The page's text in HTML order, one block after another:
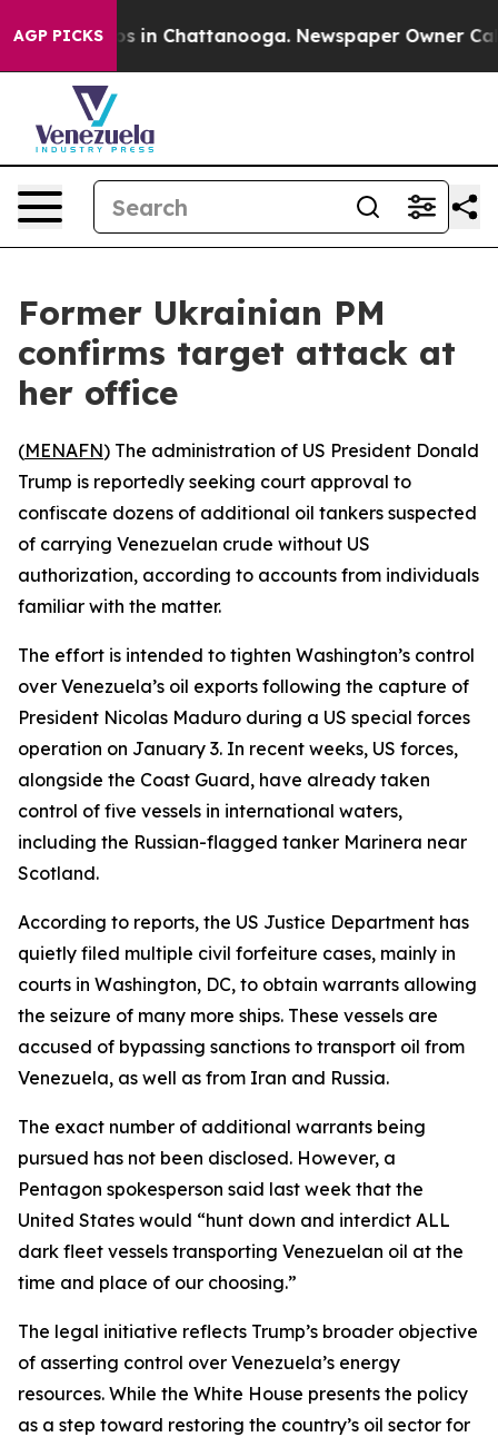
AGP PICKS
Chaos in Chattanooga. Newspaper Owner
Former Ukrainian PM
confirms target attack at
her office
(MENAFN) The administration of US President Donald
Trump is reportedly seeking court approval to
confiscate dozens of additional oil tankers suspected
of carrying Venezuelan crude without US
authorization, according to accounts from individuals
familiar with the matter.
The effort is intended to tighten Washington’s control
over Venezuela’s oil exports following the capture of
President Nicolas Maduro during a US special forces
operation on January 3. In recent weeks, US forces,
alongside the Coast Guard, have already taken
control of five vessels in international waters,
including the Russian-flagged tanker Marinera near
Scotland.
According to reports, the US Justice Department has
quietly filed multiple civil forfeiture cases, mainly in
courts in Washington, DC, to obtain warrants allowing
the seizure of many more ships. These vessels are
accused of bypassing sanctions to transport oil from
Venezuela, as well as from Iran and Russia.
The exact number of additional warrants being
pursued has not been disclosed. However, a
Pentagon spokesperson said last week that the
United States would “hunt down and interdict ALL
dark fleet vessels transporting Venezuelan oil at the
time and place of our choosing.”
The legal initiative reflects Trump’s broader objective
of asserting control over Venezuela’s energy
resources. While the White House presents the policy
as a step toward restoring the country’s oil sector for